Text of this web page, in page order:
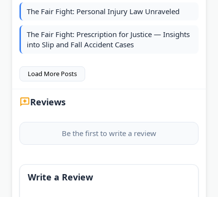
The Fair Fight: Personal Injury Law Unraveled
The Fair Fight: Prescription for Justice — Insights
into Slip and Fall Accident Cases
Load More Posts
Reviews
Be the first to write a review
Write a Review